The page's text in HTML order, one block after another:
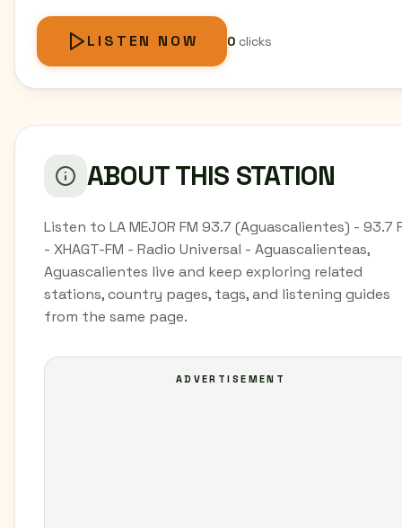
LISTEN NOW 0clicks
ABOUT THIS STATION
Listen to LA MEJOR FM 93.7 (Aguascalientes) - 93.7
- XHAGT-FM - Radio Universal - Aguascalienteas,
Aguascalientes live and keep exploring related
stations, country pages, tags, and listening guides
from the same page.
ADVERTISEMENT